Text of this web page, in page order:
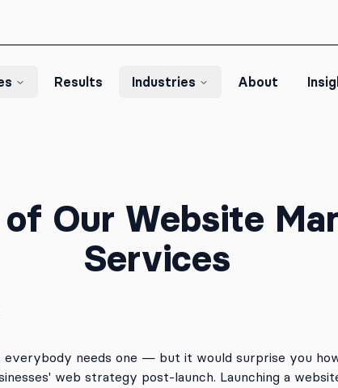
Results Industries About
Our Website
Services
everybody needs one — but it would surprise you
web strategy post-launch. Launching a